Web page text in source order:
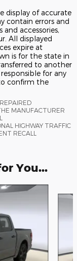
display of accurate
contain errors and
accessories,
All displayed
expire at
is for the state in
to another
for any
confirm the
MANUFACTURER
HIGHWAY TRAFFIC
RECALL
You...